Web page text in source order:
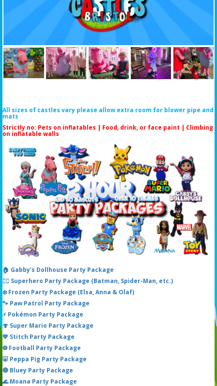
All sizes of castles vary please allow extra room for blower pipe and
mats
Strictly no: Pets on inflatables | Food, drink, or face paint | Climbing
on inflatable walls
🏠 Gabby’s Dollhouse Party Package
🦸‍♂️ Superhero Party Package (Batman, Spider-Man, etc.)
❄️ Frozen Party Package (Elsa, Anna & Olaf)
🐾 Paw Patrol Party Package
⚡ Pokémon Party Package
🍄 Super Mario Party Package
💙 Stitch Party Package
⚽ Football Party Package
🐷 Peppa Pig Party Package
🔵 Bluey Party Package
🌊 Moana Party Package